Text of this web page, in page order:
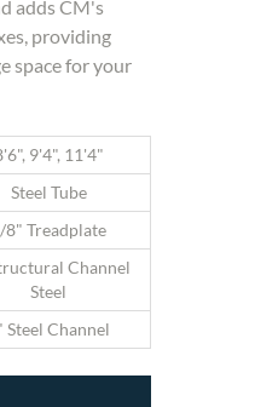
adds CM's
providing
space for your
9'4", 11'4"
Steel Tube
8" Treadplate
Channel
Steel
Steel Channel